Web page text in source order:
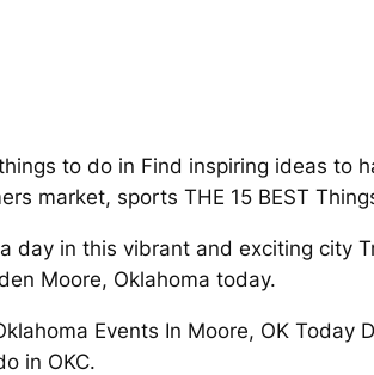
to do in Find inspiring ideas to
market, sports THE 15 BEST
in this vibrant and exciting city
Moore, Oklahoma today.
Events In Moore, OK Today
in OKC.